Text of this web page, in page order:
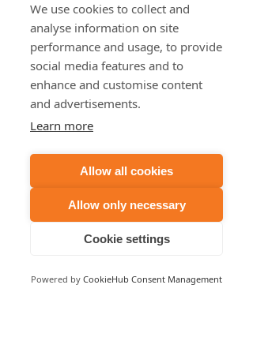
We use cookies to collect and
analyse information on site
performance and usage, to provide
social media features and to
enhance and customise content
and advertisements.
Learn more
Allow all cookies
Allow only necessary
Cookie settings
Powered by CookieHub Consent Management
announcements in the carriage which...
Stuart Clough
Aug 11, 2021
2 min read
Brisbane council flooded daily with
noise complaints
In the 2016-17 financial year, Brisbane residents made
10 000 complaints about noise to the council. This
has increased from...